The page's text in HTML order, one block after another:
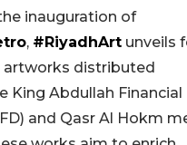
inauguration of
, #RiyadhArt unveils
artworks distributed
King Abdullah Financial
and Qasr Al Hokm